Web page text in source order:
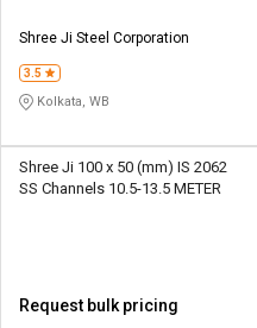
Sell
on
SuFin
Sell
on
SuFin
Shree Ji Steel Corporation
3.5
Kolkata, WB
Shree Ji 100 x 50 (mm) IS 2062
SS Channels 10.5-13.5 METER
Request bulk pricing